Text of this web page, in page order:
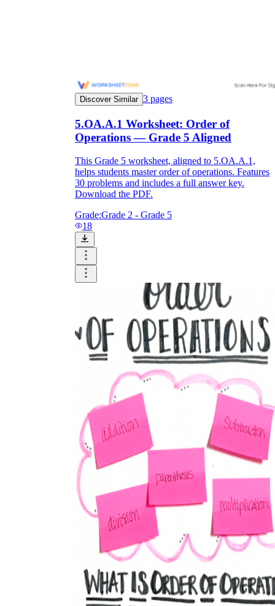
Discover Similar 3 pages
5.OA.A.1 Worksheet: Order of
Operations — Grade 5 Aligned
This Grade 5 worksheet, aligned to 5.OA.A.1,
helps students master order of operations. Features
30 problems and includes a full answer key.
Download the PDF.
Grade:Grade 2 - Grade 5
18